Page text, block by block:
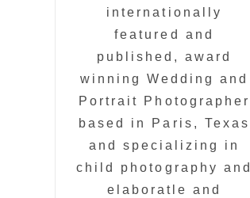
internationally
featured and
published, award
winning Wedding and
Portrait Photographer
based in Paris, Texas
and specializing in
child photography and
elaboratle and